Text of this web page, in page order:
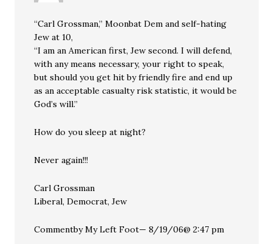
“Carl Grossman,” Moonbat Dem and self-hating
Jew at 10,
“I am an American first, Jew second. I will defend,
with any means necessary, your right to speak,
but should you get hit by friendly fire and end up
as an acceptable casualty risk statistic, it would be
God’s will.”
How do you sleep at night?
Never again!!!
Carl Grossman
Liberal, Democrat, Jew
Commentby My Left Foot— 8/19/06@ 2:47 pm